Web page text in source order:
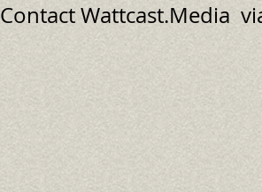
Contact Wattcast.Media